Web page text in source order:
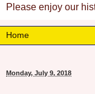
Please enjoy our
Monday, July 9, 2018